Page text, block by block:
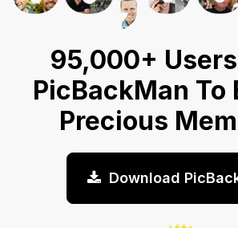
95,000+
PicBackMan To
Precious
Download